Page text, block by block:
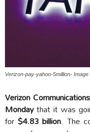
Verizon-pay-yahoo-5million-
Verizon
Mondaythat it was
for$4.83 billion. The